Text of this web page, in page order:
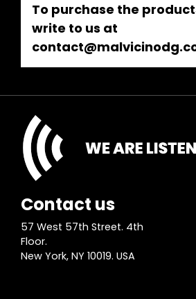
To purchase the
write to us at
Contact us
57 West 57th Street. 4th
Floor.
New York, NY 10019. USA